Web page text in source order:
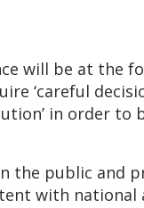
will be at the
‘careful
in order to
the public and
with national